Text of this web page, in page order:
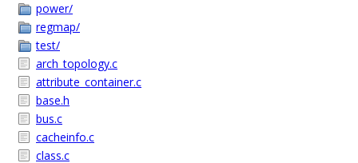
power/
regmap/
test/
arch_topology.c
attribute_container.c
base.h
bus.c
cacheinfo.c
class.c